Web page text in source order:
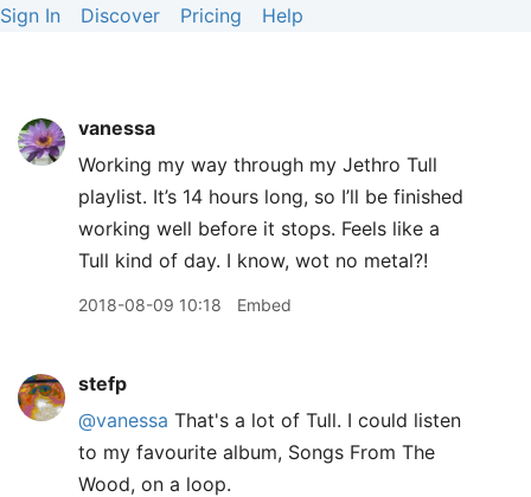
Sign In Discover Pricing Help
vanessa
Working my way through my Jethro Tull
playlist. It’s 14 hours long, so I’ll be finished
working well before it stops. Feels like a
Tull kind of day. I know, wot no metal?!
2018-08-09 10:18 Embed
stefp
@vanessa That's a lot of Tull. I could listen
to my favourite album, Songs From The
Wood, on a loop.